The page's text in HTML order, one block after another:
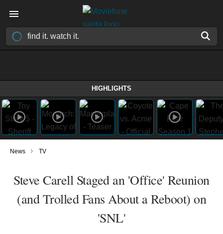
HIGHLIGHTS
News › TV
Steve Carell Staged an 'Office' Reunion
(and Trolled Fans About a Reboot) on
'SNL'